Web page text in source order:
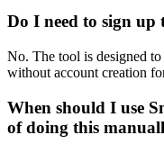
Do I need to sign up
No. The tool is designed
without account creation
When should I use
of doing this